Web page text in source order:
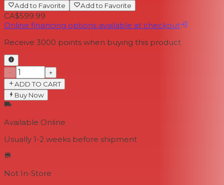
Add to Favorite Add to Favorite
CA$599.99
Online financing options available at checkout
Receive 3000 points when buying this product
−
+
ADD TO CART
Buy Now
Available Online
Usually 1-2 weeks before shipment
Not In-Store